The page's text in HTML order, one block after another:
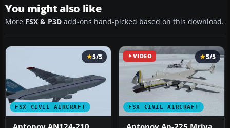
You might also like
More FSX & P3D add-ons hand-picked based on this download.
FSX CIVIL AIRCRAFT
5/5 VIDEO
FSX CIVIL AIRCRAFT
5/5